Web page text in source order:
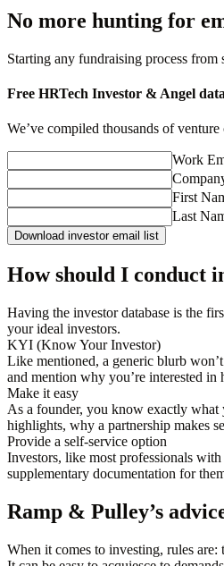
No more hunting for
Starting any fundraising process
Free HRTech Investor & Angel
We’ve compiled thousands of
Work
First
Last
Download investor email list
How should I conduct
Having the investor database is the
your ideal investors.
KYI (Know Your Investor)
Like mentioned, a generic blurb
and mention why you’re interested in
Make it easy
As a founder, you know exactly what
highlights, why a partnership makes
Provide a self-service option
Investors, like most professionals
supplementary documentation for
Ramp & Pulley’s
When it comes to investing, rules are: